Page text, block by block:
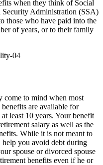
when they think of Social
Security Administration (SSA)
those who have paid into the
of years, or to their family
come to mind when most
are available for
least 10 years. Your benefit
salary as well as the
While it is not meant to
you avoid debt during
spouse or divorced spouse
benefits even if he or